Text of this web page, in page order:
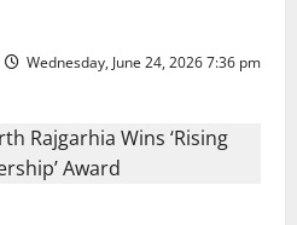
Wednesday, June 24, 2026 7:36 pm